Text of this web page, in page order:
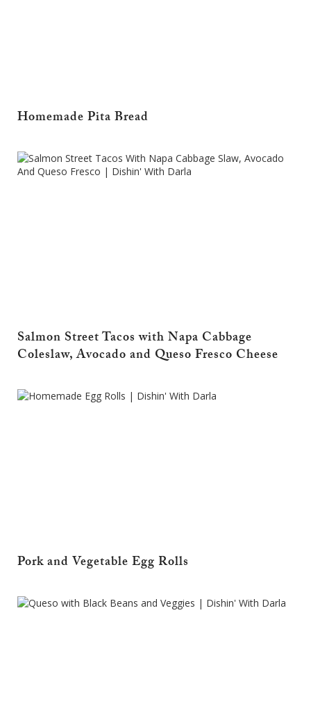
Homemade Pita Bread
Salmon Street Tacos with Napa Cabbage
Coleslaw, Avocado and Queso Fresco Cheese
Pork and Vegetable Egg Rolls